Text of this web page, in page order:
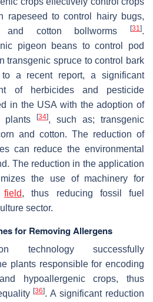
rapeseed to control hairy bugs,
and cotton bollworms
[31].
pigeon beans to control pod
transgenic spruce to control bark
a recent report, a significant
of herbicides and pesticide
in the USA with the adoption of
plants
[34], such as; transgenic
and cotton. The reduction of
can reduce the environmental
The reduction in the application
the use of machinery for
field, thus reducing fossil fuel
sector.
for Removing Allergens
technology successfully
plants responsible for encoding
hypoallergenic crops, thus
[36]. A significant reduction